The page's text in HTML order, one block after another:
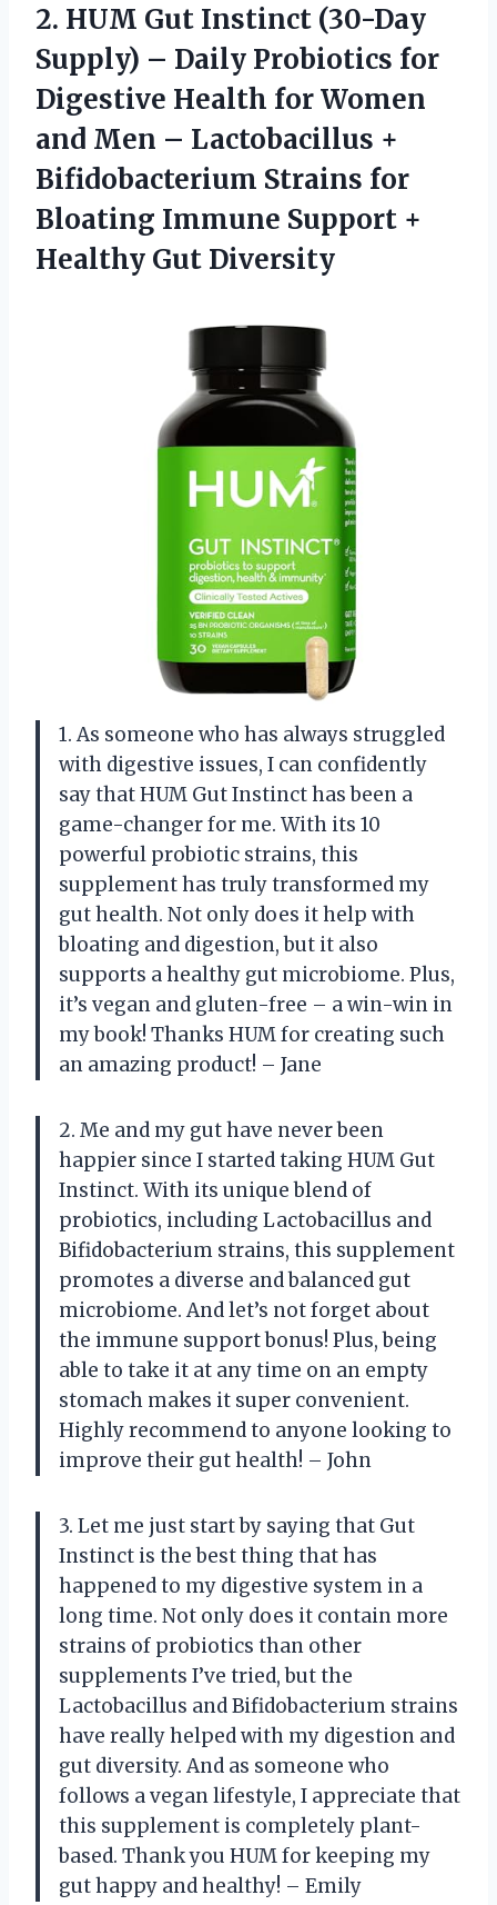
2. HUM Gut Instinct (30-Day
Supply) – Daily Probiotics for
Digestive Health for Women
and Men – Lactobacillus +
Bifidobacterium Strains for
Bloating Immune Support +
Healthy Gut Diversity
1. As someone who has always struggled
with digestive issues, I can confidently
say that HUM Gut Instinct has been a
game-changer for me. With its 10
powerful probiotic strains, this
supplement has truly transformed my
gut health. Not only does it help with
bloating and digestion, but it also
supports a healthy gut microbiome. Plus,
it’s vegan and gluten-free – a win-win in
my book! Thanks HUM for creating such
an amazing product! – Jane
2. Me and my gut have never been
happier since I started taking HUM Gut
Instinct. With its unique blend of
probiotics, including Lactobacillus and
Bifidobacterium strains, this supplement
promotes a diverse and balanced gut
microbiome. And let’s not forget about
the immune support bonus! Plus, being
able to take it at any time on an empty
stomach makes it super convenient.
Highly recommend to anyone looking to
improve their gut health! – John
3. Let me just start by saying that Gut
Instinct is the best thing that has
happened to my digestive system in a
long time. Not only does it contain more
strains of probiotics than other
supplements I’ve tried, but the
Lactobacillus and Bifidobacterium strains
have really helped with my digestion and
gut diversity. And as someone who
follows a vegan lifestyle, I appreciate that
this supplement is completely plant-
based. Thank you HUM for keeping my
gut happy and healthy! – Emily